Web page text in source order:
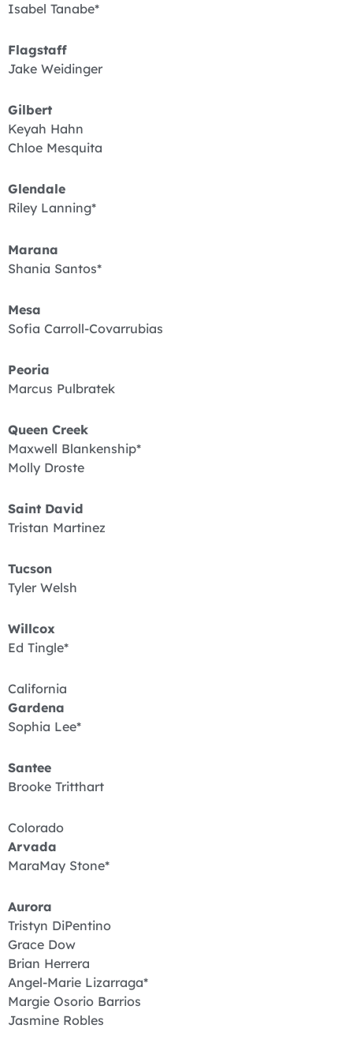
Isabel Tanabe*
Flagstaff
Jake Weidinger
Gilbert
Keyah Hahn
Chloe Mesquita
Glendale
Riley Lanning*
Marana
Shania Santos*
Mesa
Sofia Carroll-Covarrubias
Peoria
Marcus Pulbratek
Queen Creek
Maxwell Blankenship*
Molly Droste
Saint David
Tristan Martinez
Tucson
Tyler Welsh
Willcox
Ed Tingle*
California
Gardena
Sophia Lee*
Santee
Brooke Tritthart
Colorado
Arvada
MaraMay Stone*
Aurora
Tristyn DiPentino
Grace Dow
Brian Herrera
Angel-Marie Lizarraga*
Margie Osorio Barrios
Jasmine Robles